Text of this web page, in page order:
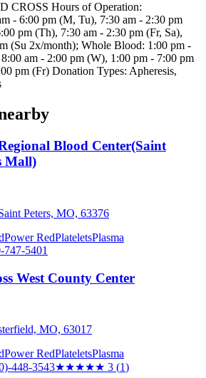
CROSS Hours of Operation:
- 6:00 pm (M, Tu), 7:30 am - 2:30 pm
pm (Th), 7:30 am - 2:30 pm (Fr, Sa),
(Su 2x/month); Whole Blood: 1:00 pm -
am - 2:00 pm (W), 1:00 pm - 7:00 pm
pm (Fr) Donation Types: Apheresis,
Blood Center(Saint
Mall)
Peters, MO, 63376
Power RedPlateletsPlasma
747-5401
West County Center
MO, 63017
Power RedPlateletsPlasma
448-3543★★★★★ 3 (1)